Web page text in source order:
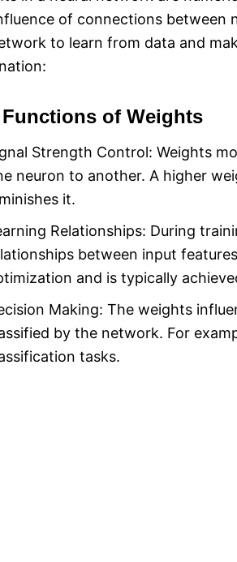
of connections between
to learn from data and
Functions of Weights
Strength Control: Weights
neuron to another. A higher
it.
Relationships: During
between input
and is typically
Making: The weights
by the network. For
tasks.